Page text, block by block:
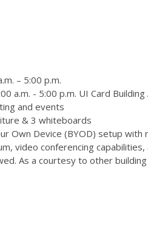
– 5:00 p.m.
a.m. - 5:00 p.m. UI Card
and events
& 3 whiteboards
Own Device (BYOD) setup
video conferencing
As a courtesy to other